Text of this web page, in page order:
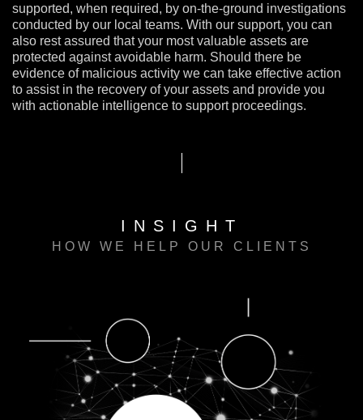
supported, when required, by on-the-ground investigations
conducted by our local teams. With our support, you can
also rest assured that your most valuable assets are
protected against avoidable harm. Should there be
evidence of malicious activity we can take effective action
to assist in the recovery of your assets and provide you
with actionable intelligence to support proceedings.
INSIGHT
HOW WE HELP OUR CLIENTS